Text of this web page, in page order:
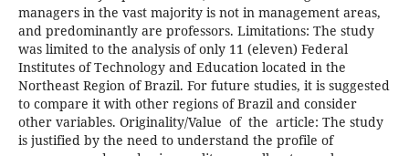
managers in the vast majority is not in management areas,
and predominantly are professors. Limitations: The study
was limited to the analysis of only 11 (eleven) Federal
Institutes of Technology and Education located in the
Northeast Region of Brazil. For future studies, it is suggested
to compare it with other regions of Brazil and consider
other variables. Originality/Value of the article: The study
is justified by the need to understand the profile of